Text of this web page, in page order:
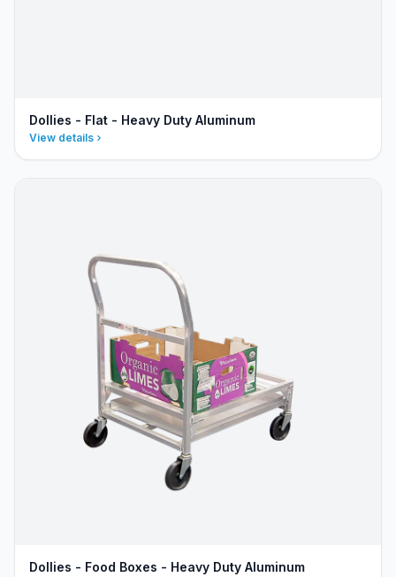
Dollies - Flat - Heavy Duty Aluminum
View details
Dollies - Food Boxes - Heavy Duty Aluminum